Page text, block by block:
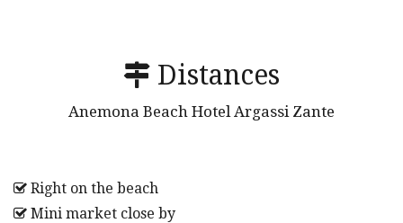
Distances
Anemona Beach Hotel Argassi Zante
Right on the beach
Mini market close by